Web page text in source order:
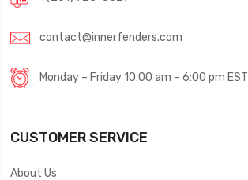
contact@innerfenders.com
Monday – Friday 10:00 am – 6:00 pm EST
CUSTOMER SERVICE
About Us